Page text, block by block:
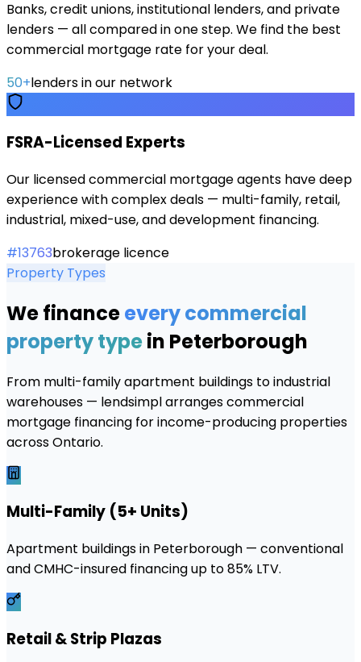
Banks, credit unions, institutional lenders, and private
lenders — all compared in one step. We find the best
commercial mortgage rate for your deal.
50+lenders in our network
FSRA-Licensed Experts
Our licensed commercial mortgage agents have deep
experience with complex deals — multi-family, retail,
industrial, mixed-use, and development financing.
#13763brokerage licence
Property Types
We financeevery commercial
property typein Peterborough
From multi-family apartment buildings to industrial
warehouses — lendsimpl arranges commercial
mortgage financing for income-producing properties
across Ontario.
Multi-Family (5+ Units)
Apartment buildings in Peterborough — conventional
and CMHC-insured financing up to 85% LTV.
Retail & Strip Plazas